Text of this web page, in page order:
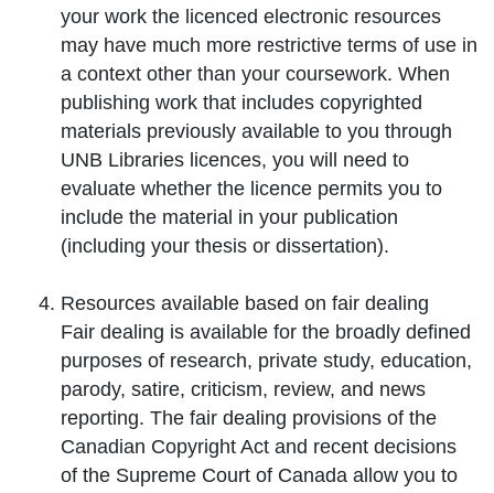
your work the licenced electronic resources
may have much more restrictive terms of use in
a context other than your coursework. When
publishing work that includes copyrighted
materials previously available to you through
UNB Libraries licences, you will need to
evaluate whether the licence permits you to
include the material in your publication
(including your thesis or dissertation).
Resources available based on fair dealing
Fair dealing is available for the broadly defined
purposes of research, private study, education,
parody, satire, criticism, review, and news
reporting. The fair dealing provisions of the
Canadian Copyright Act and recent decisions
of the Supreme Court of Canada allow you to